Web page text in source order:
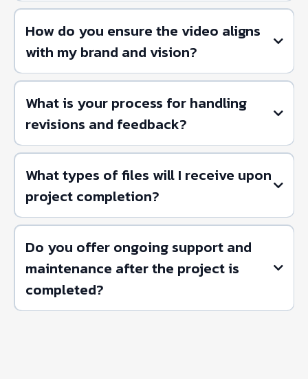
How do you ensure the video aligns
with my brand and vision?
What is your process for handling
revisions and feedback?
What types of files will I receive upon
project completion?
Do you offer ongoing support and
maintenance after the project is
completed?